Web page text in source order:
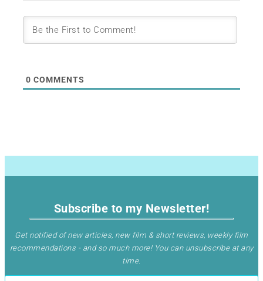
0 COMMENTS
Subscribe to my Newsletter!
Get notified of new articles, new film & short reviews, weekly film
recommendations - and so much more! You can unsubscribe at any
time.